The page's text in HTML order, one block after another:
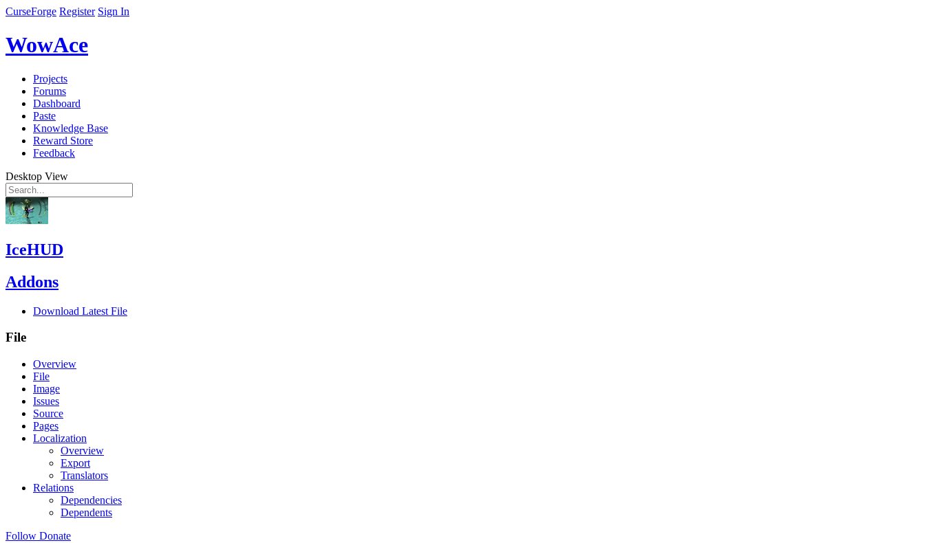
CurseForge Register Sign In
WowAce
Projects
Forums
Dashboard
Paste
Knowledge Base
Reward Store
Feedback
Desktop View
IceHUD
Addons
Download Latest File
File
Overview
File
Image
Issues
Source
Pages
Localization
Overview
Export
Translators
Relations
Dependencies
Dependents
Follow Donate